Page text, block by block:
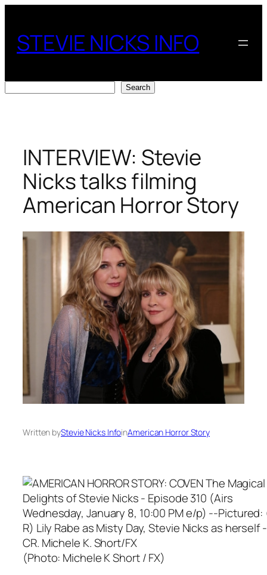
content
STEVIE NICKS INFO
Search
INTERVIEW: Stevie
Nicks talks filming
American Horror Story
Written byStevie Nicks InfoinAmerican Horror Story
(Photo: Michele K Short / FX)